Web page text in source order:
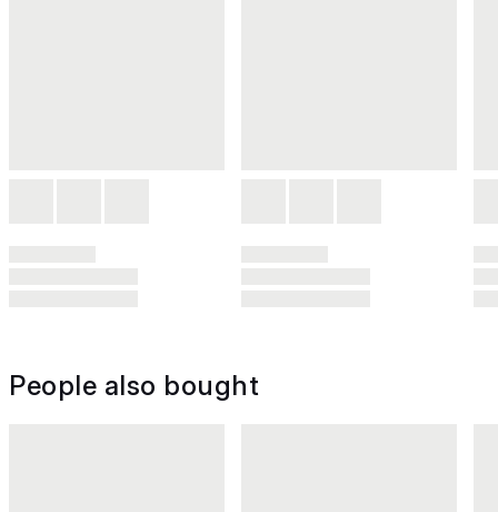
People also bought